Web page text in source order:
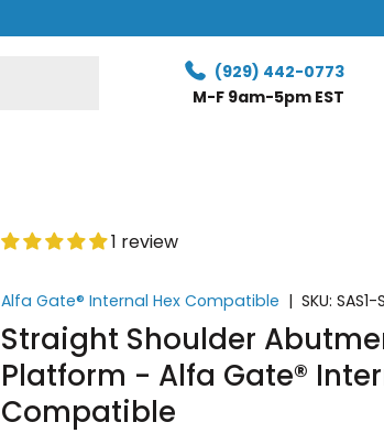
(929) 442-0773
M-F 9am-5pm EST
1 review
Alfa Gate® Internal Hex Compatible |SKU: SAS1-
Straight Shoulder
Platform - Alfa Gate®
Compatible